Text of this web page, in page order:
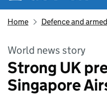
Home Defence and
World news story
Strong UK
Singapore